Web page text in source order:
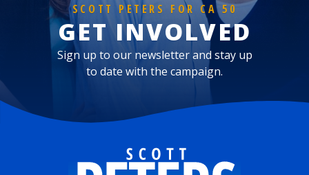
SCOTT PETERS FOR CA 50
GET INVOLVED
Sign up to our newsletter and stay up
to date with the campaign.